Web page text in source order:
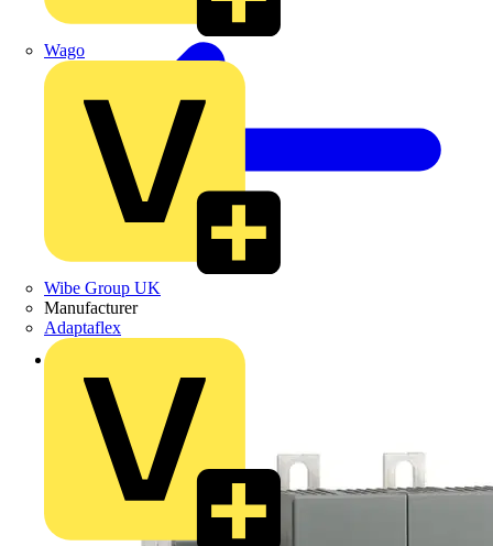
Wago
Wibe Group UK
Manufacturer
Adaptaflex
Back to Products